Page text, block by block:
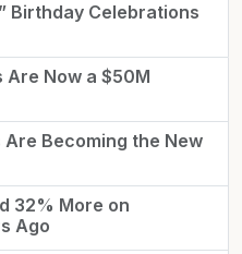
Birthday Celebrations
Are Now a $50M
Becoming the New
32% More on
Ago